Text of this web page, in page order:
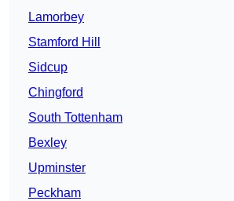
Lamorbey
Stamford Hill
Sidcup
Chingford
South Tottenham
Bexley
Upminster
Peckham